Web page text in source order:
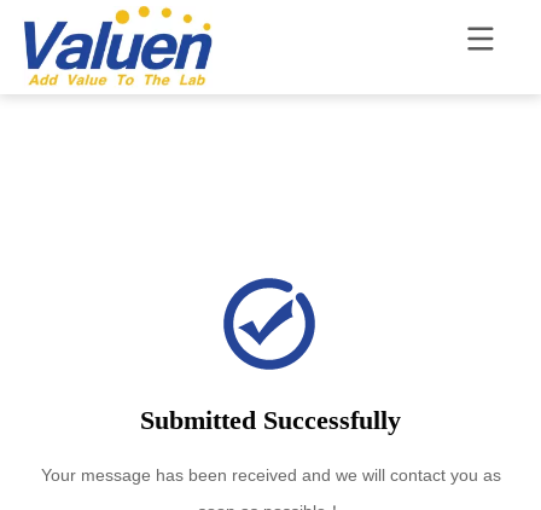
Submitted Successfully
Your message has been received and we will contact you as